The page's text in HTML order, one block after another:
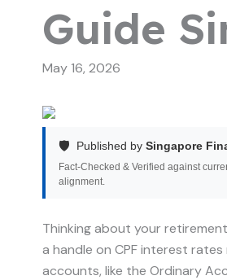
Guide
May 16, 2026
🛡️ Published by Singapore
Fact-Checked & Verified against
alignment.
Thinking about your
a handle on CPF interest
accounts, like the Ordinary